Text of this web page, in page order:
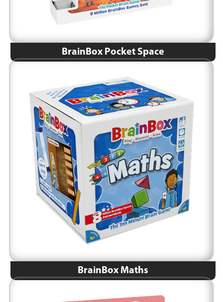
BrainBox Pocket Space
BrainBox Maths